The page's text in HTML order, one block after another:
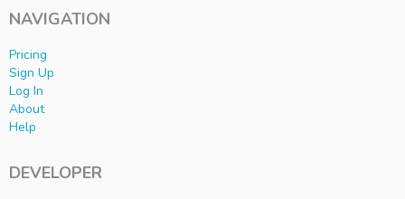
NAVIGATION
Pricing
Sign Up
Log In
About
Help
DEVELOPER